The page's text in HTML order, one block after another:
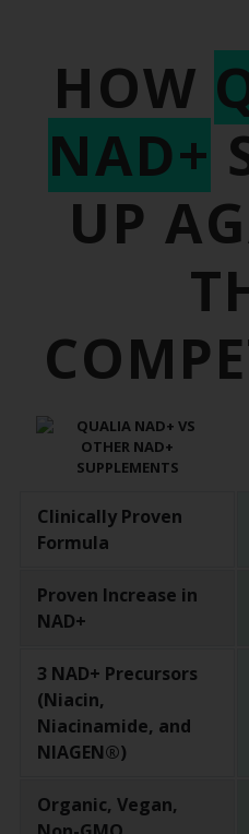
HOW
NAD+
UP
Clinically Proven
Formula
Proven Increase in
NAD+
3 NAD+ Precursors
(Niacin,
Niacinamide, and
NIAGEN®)
Organic, Vegan,